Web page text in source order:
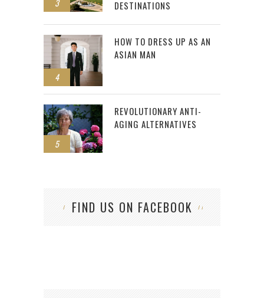
3
DESTINATIONS
4
HOW TO DRESS UP AS AN
ASIAN MAN
5
REVOLUTIONARY ANTI-
AGING ALTERNATIVES
FIND US ON FACEBOOK